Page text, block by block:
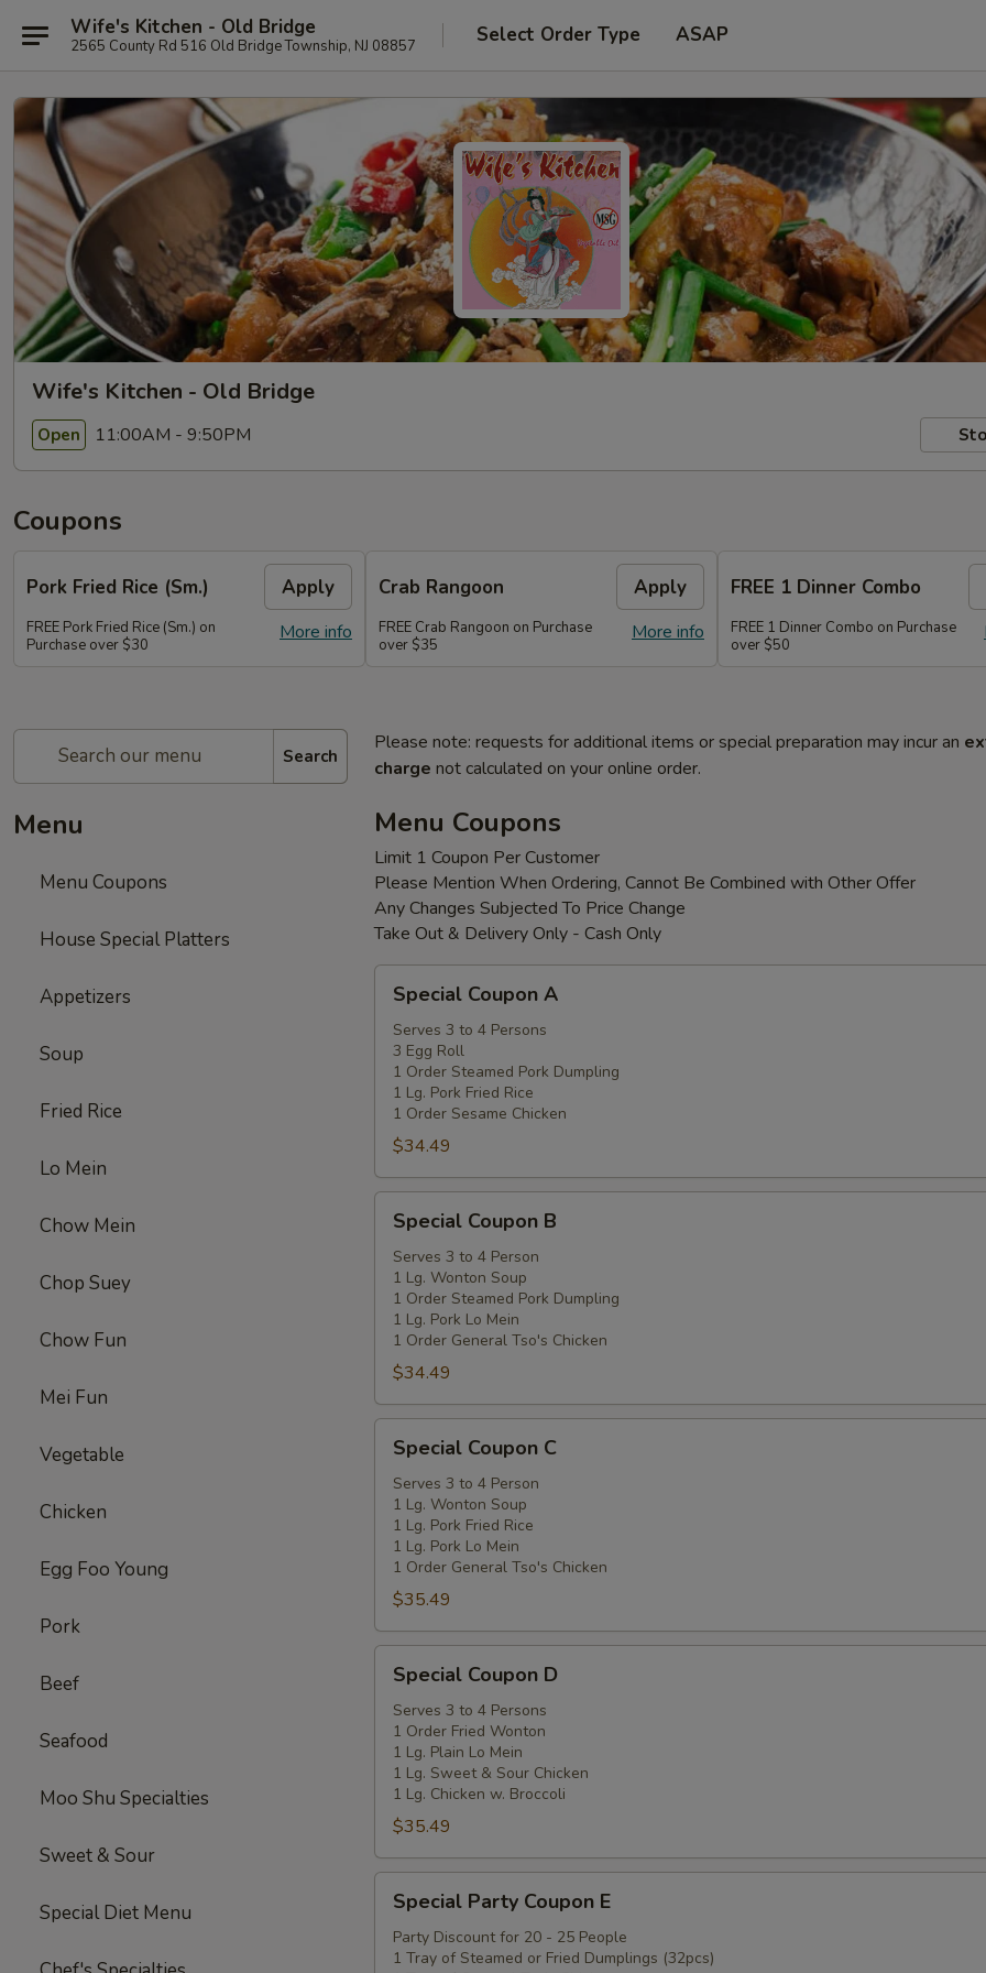
Wife's Kitchen - Old Bridge
2565 County Rd 516 Old Bridge Township, NJ 08857 Select Order Type ASAP
Wife's Kitchen - Old Bridge
Open 11:00AM - 9:50PM
Coupons
Pork Fried Rice (Sm.) Apply
More info
FREE Pork Fried Rice (Sm.) on
Purchase over $30
Crab Rangoon Apply
More info
FREE Crab Rangoon on Purchase
over $35
FREE 1 Dinner Combo
FREE 1 Dinner Combo on Purchase
over $50
Search
Menu
Menu Coupons
House Special Platters
Appetizers
Soup
Fried Rice
Lo Mein
Chow Mein
Chop Suey
Chow Fun
Mei Fun
Vegetable
Chicken
Egg Foo Young
Pork
Beef
Seafood
Moo Shu Specialties
Sweet & Sour
Special Diet Menu
Please note: requests for additional items or special preparation may incur an
charge not calculated on your online order.
Menu Coupons
Limit 1 Coupon Per Customer
Please Mention When Ordering, Cannot Be Combined with Other Offer
Any Changes Subjected To Price Change
Take Out & Delivery Only - Cash Only
Coupon
Special Coupon A
Serves 3 to 4 Persons
3 Egg Roll
1 Order Steamed Pork Dumpling
1 Lg. Pork Fried Rice
1 Order Sesame Chicken
$34.49
Coupon
Special Coupon B
Serves 3 to 4 Person
1 Lg. Wonton Soup
1 Order Steamed Pork Dumpling
1 Lg. Pork Lo Mein
1 Order General Tso's Chicken
$34.49
Coupon
Special Coupon C
Serves 3 to 4 Person
1 Lg. Wonton Soup
1 Lg. Pork Fried Rice
1 Lg. Pork Lo Mein
1 Order General Tso's Chicken
$35.49
Coupon
Special Coupon D
Serves 3 to 4 Persons
1 Order Fried Wonton
1 Lg. Plain Lo Mein
1 Lg. Sweet & Sour Chicken
1 Lg. Chicken w. Broccoli
$35.49
Party
Coupon
Special Party Coupon E
Party Discount for 20 - 25 People
1 Tray of Steamed or Fried Dumplings (32pcs)